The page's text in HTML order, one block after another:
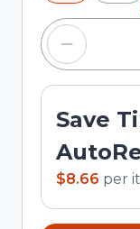
Save
$8.66 per